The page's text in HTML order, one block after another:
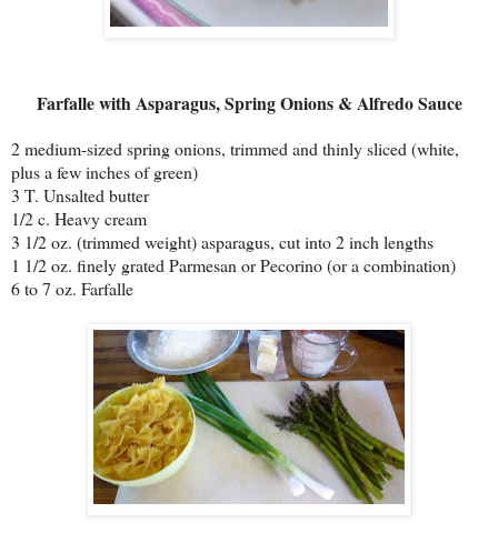
Farfalle with Asparagus, Spring Onions & Alfredo Sauce
2 medium-sized spring onions, trimmed and thinly sliced (white,
plus a few inches of green)
3 T. Unsalted butter
1/2 c. Heavy cream
3 1/2 oz. (trimmed weight) asparagus, cut into 2 inch lengths
1 1/2 oz. finely grated Parmesan or Pecorino (or a combination)
6 to 7 oz. Farfalle